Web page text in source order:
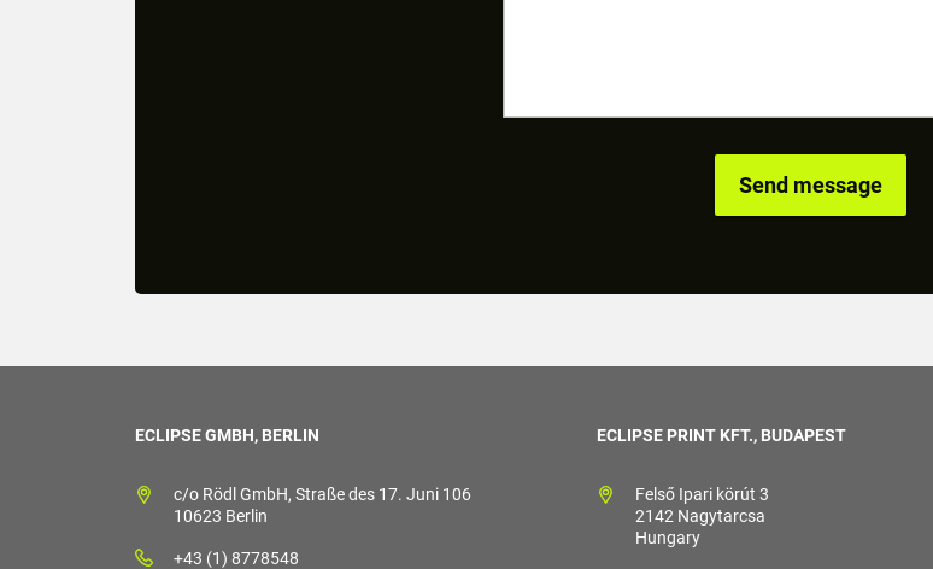
ECLIPSE GMBH, BERLIN
c/o Rödl GmbH, Straße des 17. Juni 106
10623 Berlin
+43 (1) 8778548
ECLIPSE PRINT KFT., BUDAPEST
Felső Ipari körút 3
2142 Nagytarcsa
Hungary